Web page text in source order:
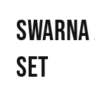
Set